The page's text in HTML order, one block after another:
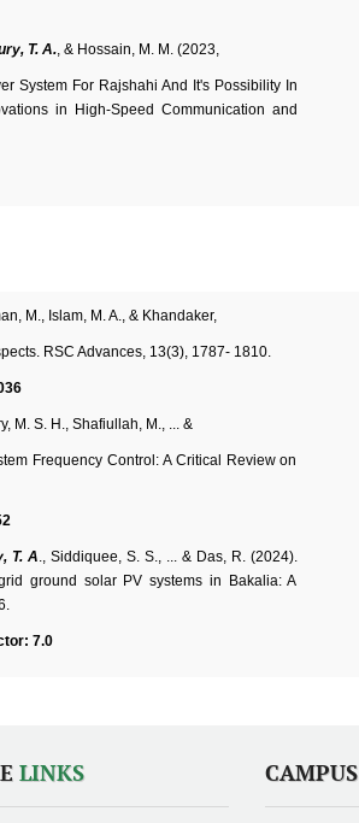
T. A., & Hossain, M. M. (2023,
System For Rajshahi And It's Possibility In
in High-Speed Communication and
M., Islam, M. A., & Khandaker,
RSC Advances, 13(3), 1787- 1810.
M. S. H., Shafiullah, M., ... &
Frequency Control: A Critical Review on
T. A., Siddiquee, S. S., ... & Das, R. (2024).
ground solar PV systems in Bakalia: A
7.0
LINKS CAMPUS